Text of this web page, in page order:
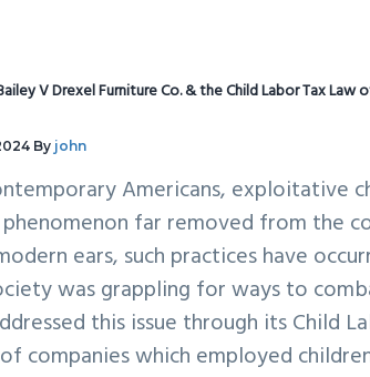
V Drexel Furniture Co. & the Child Labor Tax Law
By john
Americans, exploitative
far removed from the
ears, such practices have
was grappling for ways to
this issue through its Child
companies which employed